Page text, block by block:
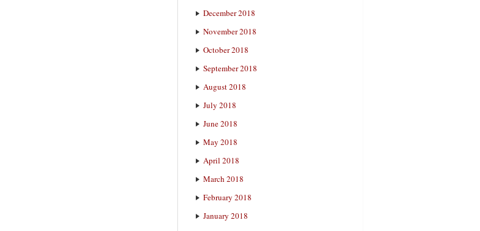
December 2018
November 2018
October 2018
September 2018
August 2018
July 2018
June 2018
May 2018
April 2018
March 2018
February 2018
January 2018